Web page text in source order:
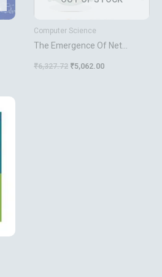
Computer Science
The Emergence Of Net
₹6,327.72 ₹5,062.00